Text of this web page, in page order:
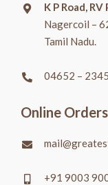
K P Road, RV
Nagercoil –
Tamil Nadu.
04652 –
Online Orders
+91 9003